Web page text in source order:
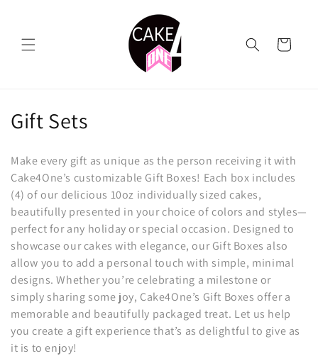
Cart
C
l
l
e
c
t
i
o
Gift Sets
Make every gift as unique as the person receiving it with
Cake4One’s customizable Gift Boxes! Each box includes
(4) of our delicious 10oz individually sized cakes,
beautifully presented in your choice of colors and styles—
perfect for any holiday or special occasion. Designed to
showcase our cakes with elegance, our Gift Boxes also
allow you to add a personal touch with simple, minimal
designs. Whether you’re celebrating a milestone or
simply sharing some joy, Cake4One’s Gift Boxes offer a
memorable and beautifully packaged treat. Let us help
you create a gift experience that’s as delightful to give as
it is to enjoy!